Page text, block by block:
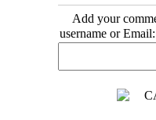
Add your
username or Email: